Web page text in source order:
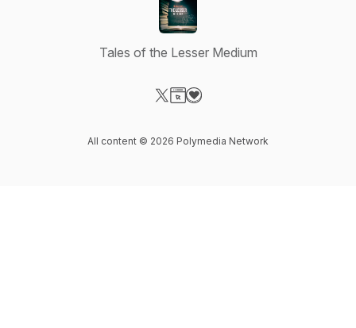
Tales of the Lesser Medium
All content © 2026 Polymedia Network